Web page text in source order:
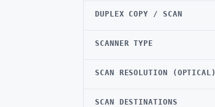
DUPLEX COPY / SCAN
SCANNER TYPE
SCAN RESOLUTION (OPTICAL)
SCAN DESTINATIONS